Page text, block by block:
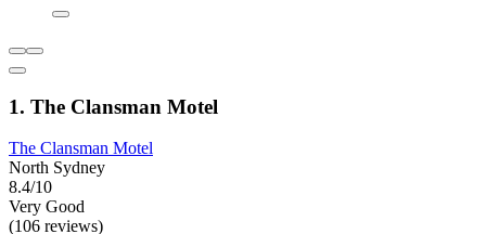
1. The Clansman Motel
The Clansman Motel
North Sydney
8.4/10
Very Good
(106 reviews)